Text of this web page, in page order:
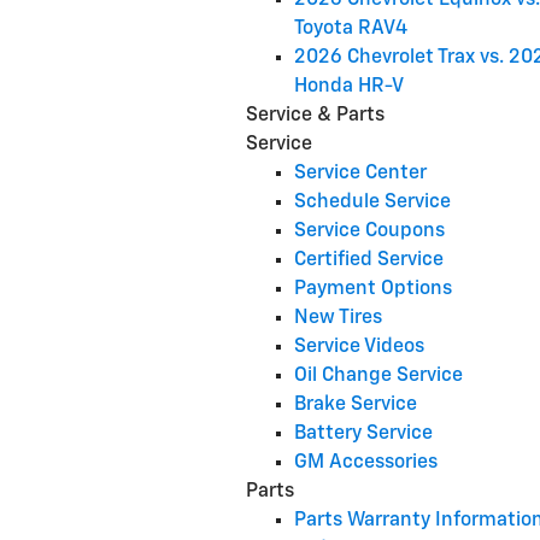
Toyota RAV4
2026 Chevrolet Trax vs.
Honda HR-V
Service & Parts
Service
Service Center
Schedule Service
Service Coupons
Certified Service
Payment Options
New Tires
Service Videos
Oil Change Service
Brake Service
Battery Service
GM Accessories
Parts
Parts Warranty